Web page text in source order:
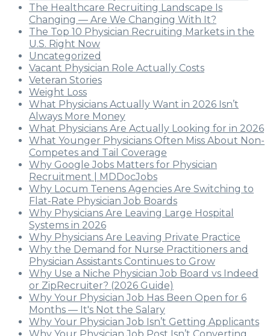
The Healthcare Recruiting Landscape Is
Changing — Are We Changing With It?
The Top 10 Physician Recruiting Markets in the
U.S. Right Now
Uncategorized
Vacant Physician Role Actually Costs
Veteran Stories
Weight Loss
What Physicians Actually Want in 2026 Isn’t
Always More Money
What Physicians Are Actually Looking for in 2026
What Younger Physicians Often Miss About Non-
Competes and Tail Coverage
Why Google Jobs Matters for Physician
Recruitment | MDDocJobs
Why Locum Tenens Agencies Are Switching to
Flat-Rate Physician Job Boards
Why Physicians Are Leaving Large Hospital
Systems in 2026
Why Physicians Are Leaving Private Practice
Why the Demand for Nurse Practitioners and
Physician Assistants Continues to Grow
Why Use a Niche Physician Job Board vs Indeed
or ZipRecruiter? (2026 Guide)
Why Your Physician Job Has Been Open for 6
Months — It's Not the Salary
Why Your Physician Job Isn’t Getting Applicants
Why Your Physician Job Post Isn’t Converting